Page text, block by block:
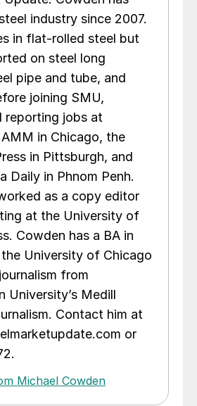
industry since 2007.
in flat-rolled steel but
on steel long
pipe and tube, and
joining SMU,
reporting jobs at
in Chicago, the
in Pittsburgh, and
Daily in Phnom Penh.
as a copy editor
at the University of
Cowden has a BA in
University of Chicago
from
University’s Medill
Contact him at
or
Michael Cowden